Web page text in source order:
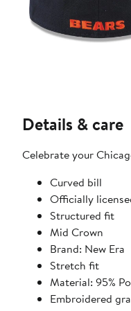
Details & care
Celebrate your
Curved bill
Officially
Structured fit
Mid Crown
Brand: New Era
Stretch fit
Material: 95%
Embroidered